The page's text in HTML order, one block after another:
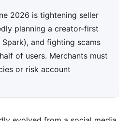
2026 is tightening seller
planning a creator-first
and fighting scams
of users. Merchants must
or risk account